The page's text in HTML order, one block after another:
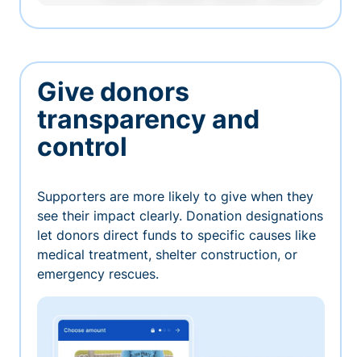
Give donors
transparency and
control
Supporters are more likely to give when they
see their impact clearly. Donation designations
let donors direct funds to specific causes like
medical treatment, shelter construction, or
emergency rescues.